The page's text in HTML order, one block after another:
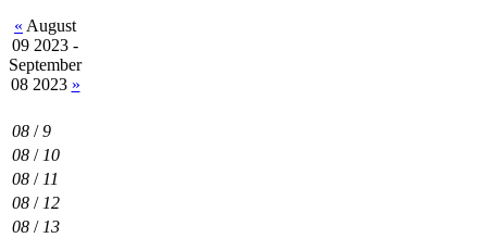
« August
09 2023 -
September
08 2023 »
08 /9
08 / 10
08 / 11
08 / 12
08 / 13